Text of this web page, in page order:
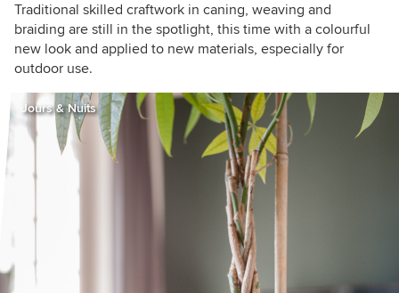
Traditional skilled craftwork in caning, weaving and
braiding are still in the spotlight, this time with a colourful
new look and applied to new materials, especially for
outdoor use.
Jours & Nuits